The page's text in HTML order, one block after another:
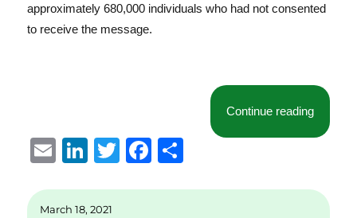
approximately 680,000 individuals who had not consented
to receive the message.
Continue reading“Artful
E
ai
Li
k
T
F
March 18, 2021